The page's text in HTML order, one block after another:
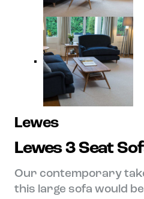
Lewes
Lewes 3 Seat
Our contemporary
this large sofa would